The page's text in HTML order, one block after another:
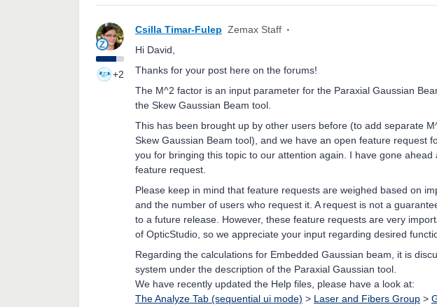
+2
Csilla Timar-Fulep Zemax Staff
Hi David,
Thanks for your post here on the forums!
The M^2 factor is an input parameter for the Paraxial Gaussian
the Skew Gaussian Beam tool.
This has been brought up by other users before (to add separate
Skew Gaussian Beam tool), and we have an open feature request
you for bringing this topic to our attention again. I have gone
feature request.
Please keep in mind that feature requests are weighed based on
and the number of users who request it. A request is not a
to a future release. However, these feature requests are very
of OpticStudio, so we appreciate your input regarding desired
Regarding the calculations for Embedded Gaussian beam, it is
system under the description of the Paraxial Gaussian tool.
We have recently updated the Help files, please have a look at:
The Analyze Tab (sequential ui mode) > Laser and Fibers Group >